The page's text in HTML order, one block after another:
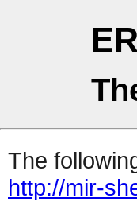
The
http://mir-